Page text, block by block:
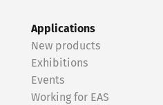
Applications
New products
Exhibitions
Events
Working for EAS